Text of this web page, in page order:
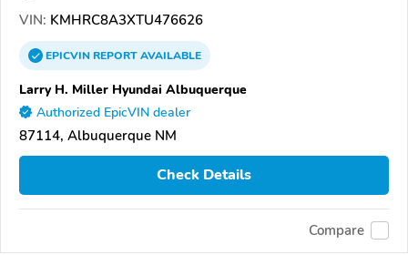
VIN: KMHRC8A3XTU476626
EPICVINREPORTAVAILABLE
Larry H. Miller Hyundai Albuquerque
Authorized EpicVIN dealer
87114, Albuquerque NM
Check Details
Compare